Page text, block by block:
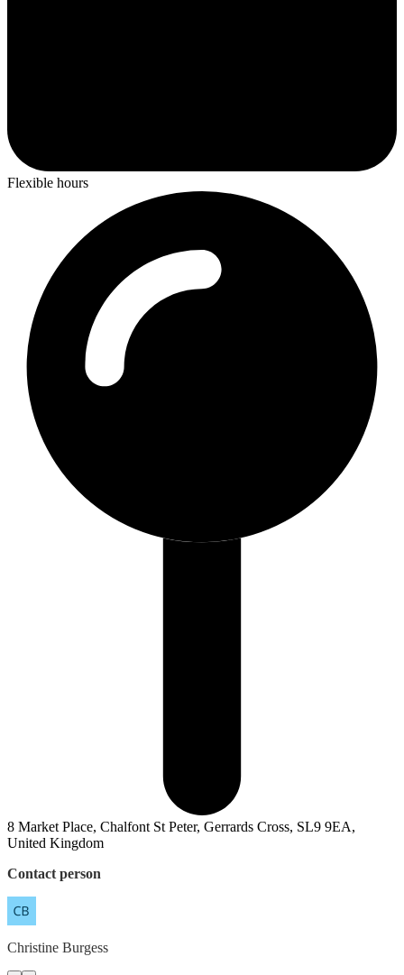
Flexible hours
8 Market Place, Chalfont St Peter, Gerrards Cross, SL9 9EA,
United Kingdom
Contact person
Christine Burgess